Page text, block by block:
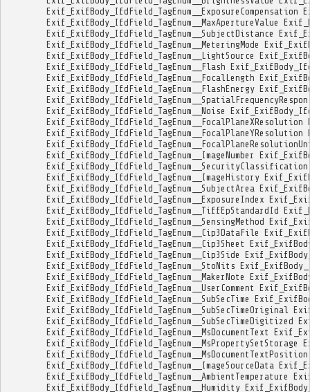
Exif_ExifBody_IfdField_TagEnum__ExposureCompensation
Exif_ExifBody_IfdField_TagEnum__MaxApertureValue
Exif_ExifBody_IfdField_TagEnum__SubjectDistance
Exif_ExifBody_IfdField_TagEnum__MeteringMode
Exif_ExifBody_IfdField_TagEnum__LightSource
Exif_ExifBody_IfdField_TagEnum__Flash
Exif_ExifBody_IfdField_TagEnum__FocalLength
Exif_ExifBody_IfdField_TagEnum__FlashEnergy
Exif_ExifBody_IfdField_TagEnum__Noise
Exif_ExifBody_IfdField_TagEnum__FocalPlaneXResolution
Exif_ExifBody_IfdField_TagEnum__FocalPlaneYResolution
Exif_ExifBody_IfdField_TagEnum__ImageNumber
Exif_ExifBody_IfdField_TagEnum__SecurityClassification
Exif_ExifBody_IfdField_TagEnum__ImageHistory
Exif_ExifBody_IfdField_TagEnum__SubjectArea
Exif_ExifBody_IfdField_TagEnum__ExposureIndex
Exif_ExifBody_IfdField_TagEnum__TiffEpStandardId
Exif_ExifBody_IfdField_TagEnum__SensingMethod
Exif_ExifBody_IfdField_TagEnum__Cip3DataFile
Exif_ExifBody_IfdField_TagEnum__Cip3Sheet
Exif_ExifBody_IfdField_TagEnum__Cip3Side
Exif_ExifBody_IfdField_TagEnum__StoNits
Exif_ExifBody_IfdField_TagEnum__MakerNote
Exif_ExifBody_IfdField_TagEnum__UserComment
Exif_ExifBody_IfdField_TagEnum__SubSecTime
Exif_ExifBody_IfdField_TagEnum__SubSecTimeOriginal
Exif_ExifBody_IfdField_TagEnum__SubSecTimeDigitized
Exif_ExifBody_IfdField_TagEnum__MsDocumentText
Exif_ExifBody_IfdField_TagEnum__MsPropertySetStorage
Exif_ExifBody_IfdField_TagEnum__MsDocumentTextPosition
Exif_ExifBody_IfdField_TagEnum__ImageSourceData
Exif_ExifBody_IfdField_TagEnum__AmbientTemperature
Exif_ExifBody_IfdField_TagEnum__Humidity